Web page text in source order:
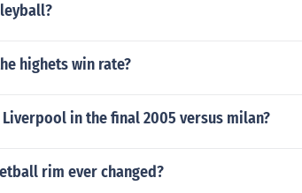
highets win rate?
in the final 2005 versus milan?
rim ever changed?